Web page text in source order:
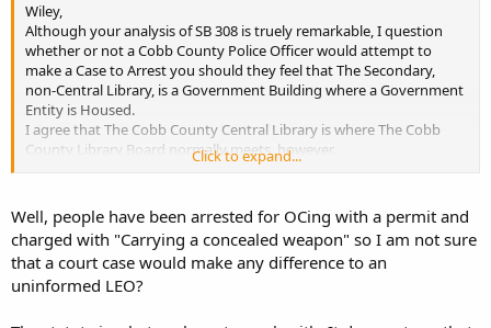
Wiley,
Although your analysis of SB 308 is truely remarkable, I question
whether or not a Cobb County Police Officer would attempt to
make a Case to Arrest you should they feel that The Secondary,
non-Central Library, is a Government Building where a Government
Entity is Housed.
I agree that The Cobb County Central Library is where The Cobb
County Library Board normally meets, however.
Either way, under SB 308, the ability to utilize either exception under
A guarentee you that whenever the first Person feels threatend,
and they call for Cobb County Police, The Cobb County County
Police will act as though all Government Buildings are off-limits,
notwithstanding your analysis, and will Arrest you for a Violation of
16-11-127, a Misdemeanor.
Click to expand...
Well, people have been arrested for OCing with a permit and
charged with "Carrying a concealed weapon" so I am not sure
that a court case would make any difference to an
uninformed LEO?